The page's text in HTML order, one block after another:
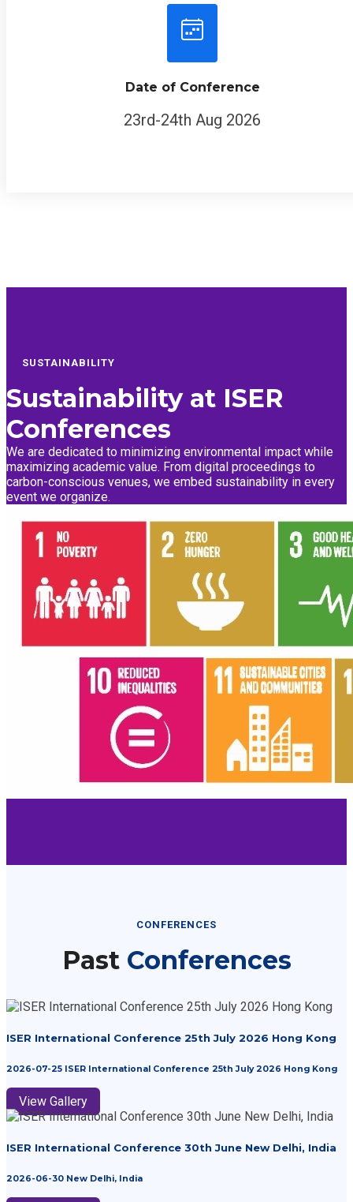
Date of Conference
23rd-24th Aug 2026
SUSTAINABILITY
Sustainability at ISER
Conferences
We are dedicated to minimizing environmental impact while
maximizing academic value. From digital proceedings to
carbon-conscious venues, we embed sustainability in every
event we organize.
CONFERENCES
Past Conferences
ISER International Conference 25th July 2026 Hong Kong
2026-07-25 ISER International Conference 25th July 2026 Hong Kong
View Gallery
ISER International Conference 30th June New Delhi, India
2026-06-30 New Delhi, India